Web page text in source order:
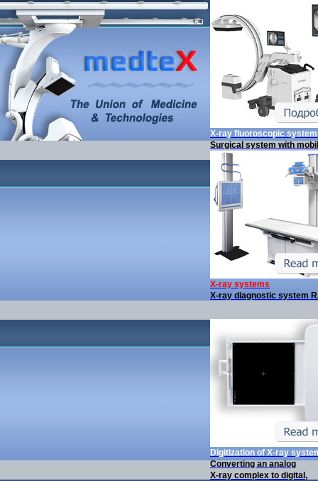
X-ray fluoroscopic system
Surgical system with
X-ray systems
X-ray diagnostic system
Digitization of X-ray
Converting an analog
X-ray complex to digital,